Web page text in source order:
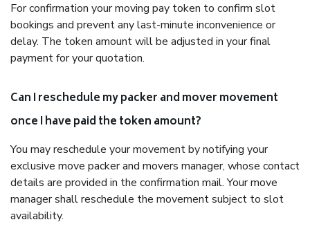
For confirmation your moving pay token to confirm slot
bookings and prevent any last-minute inconvenience or
delay. The token amount will be adjusted in your final
payment for your quotation.
Can I reschedule my packer and mover movement
once I have paid the token amount?
You may reschedule your movement by notifying your
exclusive move packer and movers manager, whose contact
details are provided in the confirmation mail. Your move
manager shall reschedule the movement subject to slot
availability.